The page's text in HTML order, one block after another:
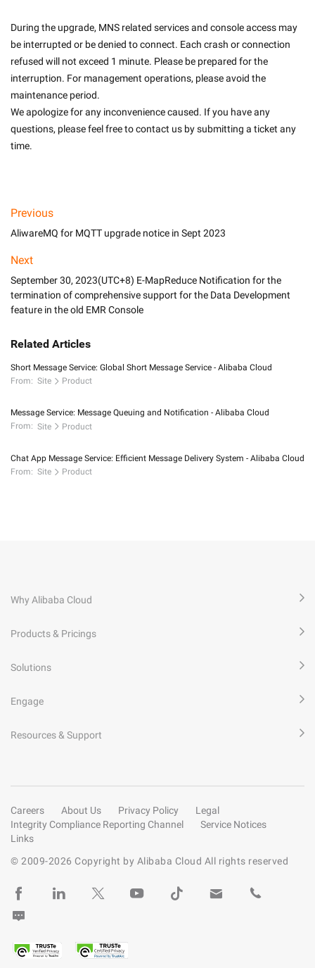
During the upgrade, MNS related services and console access may
be interrupted or be denied to connect. Each crash or connection
refused will not exceed 1 minute. Please be prepared for the
interruption. For management operations, please avoid the
maintenance period.
We apologize for any inconvenience caused. If you have any
questions, please feel free to contact us by submitting a ticket any
time.
Previous
AliwareMQ for MQTT upgrade notice in Sept 2023
Next
September 30, 2023(UTC+8) E-MapReduce Notification for the
termination of comprehensive support for the Data Development
feature in the old EMR Console
Related Articles
Short Message Service: Global Short Message Service - Alibaba Cloud
From: Site Product
Message Service: Message Queuing and Notification - Alibaba Cloud
From: Site Product
Chat App Message Service: Efficient Message Delivery System - Alibaba Cloud
From: Site Product
Why Alibaba Cloud
Products & Pricings
Solutions
Engage
Resources & Support
Careers About Us Privacy Policy
Legal
Integrity Compliance Reporting Channel
Service Notices
Links
© 2009-2026 Copyright by Alibaba Cloud All rights reserved